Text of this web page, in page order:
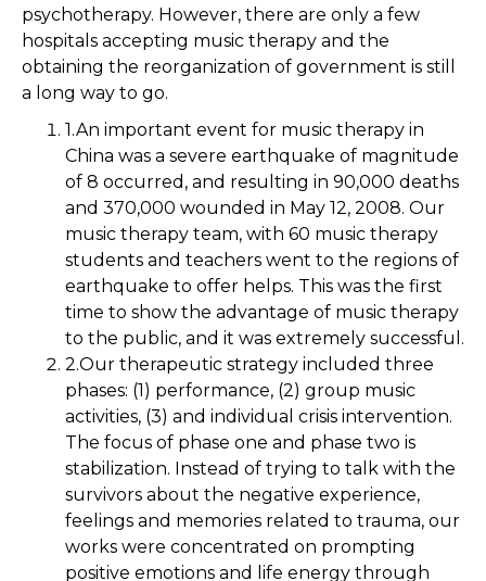
psychotherapy. However, there are only a few
hospitals accepting music therapy and the
obtaining the reorganization of government is still
a long way to go.
1.An important event for music therapy in
China was a severe earthquake of magnitude
of 8 occurred, and resulting in 90,000 deaths
and 370,000 wounded in May 12, 2008. Our
music therapy team, with 60 music therapy
students and teachers went to the regions of
earthquake to offer helps. This was the first
time to show the advantage of music therapy
to the public, and it was extremely successful.
2.Our therapeutic strategy included three
phases: (1) performance, (2) group music
activities, (3) and individual crisis intervention.
The focus of phase one and phase two is
stabilization. Instead of trying to talk with the
survivors about the negative experience,
feelings and memories related to trauma, our
works were concentrated on prompting
positive emotions and life energy through